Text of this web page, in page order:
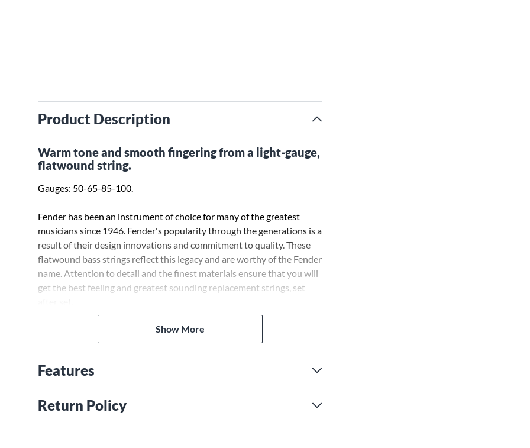
Product Description
Warm tone and smooth fingering from a light-gauge,
flatwound string.
Gauges: 50-65-85-100.
Fender has been an instrument of choice for many of the greatest
musicians since 1946. Fender's popularity through the generations is a
result of their design innovations and commitment to quality. These
flatwound bass strings reflect this legacy and are worthy of the Fender
name. Attention to detail and the finest materials ensure that you will
get the best feeling and greatest sounding replacement strings, set
Fender Stainless 9050ML bass strings are flatwound for a warm, rich
Show More
Features
Return Policy